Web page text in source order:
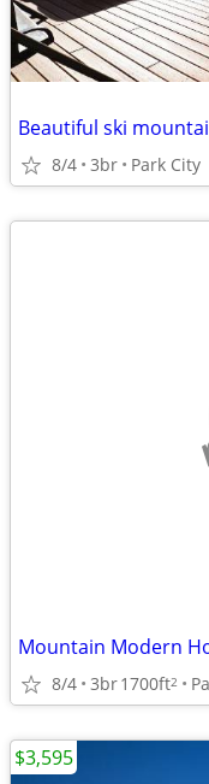
Beautiful ski
8/4 3br Park City
Mountain Modern
8/4 3br1700ft2
$3,595